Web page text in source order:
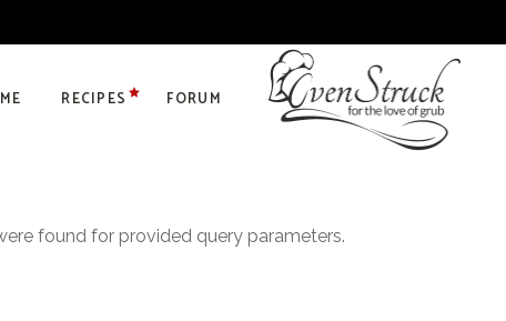
RECIPES FORUM
found for provided query parameters.